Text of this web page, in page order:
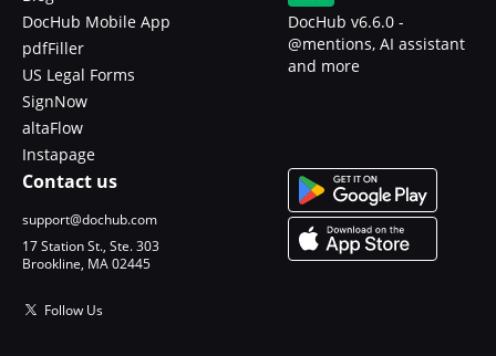
DocHub Mobile App
pdfFiller
US Legal Forms
SignNow
altaFlow
Instapage
DocHub v6.6.0 -
@mentions, AI assistant
and more
Contact us
support@dochub.com
17 Station St., Ste. 303
Brookline, MA 02445
Follow Us